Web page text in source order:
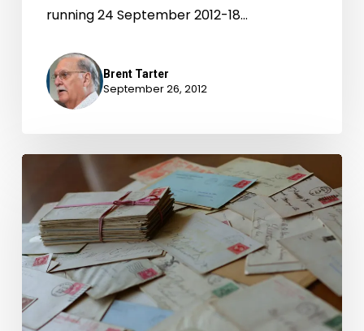
running 24 September 2012-18…
Brent Tarter
September 26, 2012
Governor